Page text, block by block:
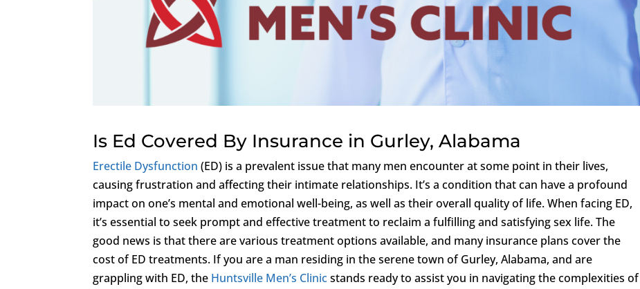
Is Ed Covered By Insurance in Gurley, Alabama
Erectile Dysfunction (ED) is a prevalent issue that many men encounter at some point in their lives,
causing frustration and affecting their intimate relationships. It’s a condition that can have a profound
impact on one’s mental and emotional well-being, as well as their overall quality of life. When facing ED,
it’s essential to seek prompt and effective treatment to reclaim a fulfilling and satisfying sex life. The
good news is that there are various treatment options available, and many insurance plans cover the
cost of ED treatments. If you are a man residing in the serene town of Gurley, Alabama, and are
grappling with ED, the Huntsville Men’s Clinicstands ready to assist you in navigating the complexities of